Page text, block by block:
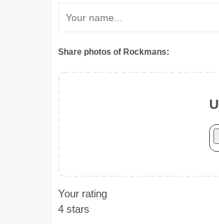
Share photos of Rockmans:
Your rating
4 stars